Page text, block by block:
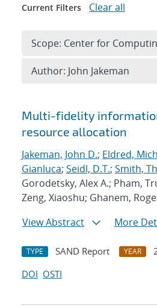
Search results
Multi-fidelity
resource allocation
Jakeman, John D.; Eldred,
Gianluca; Seidl, D.T.; Smith,
Gorodetsky, Alex A.; Pham,
Zeng, Xiaoshu; Ghanem,
View Abstract
More
TYPE SAND Report YEAR
DOI OSTI
Current Filters Clear all
Scope: Center for
Author: John Jakeman